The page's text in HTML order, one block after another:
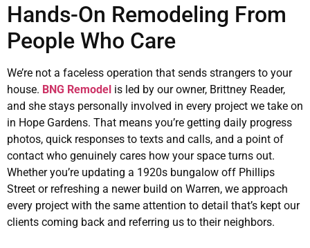
Hands-On Remodeling From
People Who Care
We’re not a faceless operation that sends strangers to your
house. BNG Remodel is led by our owner, Brittney Reader,
and she stays personally involved in every project we take on
in Hope Gardens. That means you’re getting daily progress
photos, quick responses to texts and calls, and a point of
contact who genuinely cares how your space turns out.
Whether you’re updating a 1920s bungalow off Phillips
Street or refreshing a newer build on Warren, we approach
every project with the same attention to detail that’s kept our
clients coming back and referring us to their neighbors.